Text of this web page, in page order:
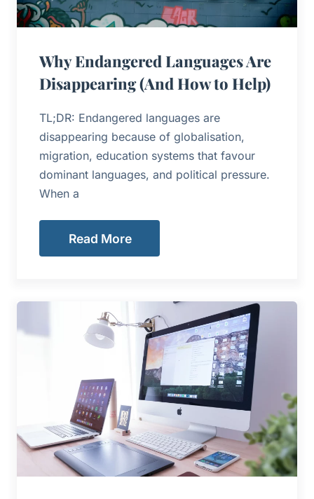
Why Endangered Languages Are
Disappearing (And How to Help)
TL;DR: Endangered languages are
disappearing because of globalisation,
migration, education systems that favour
dominant languages, and political pressure.
When a
Read More